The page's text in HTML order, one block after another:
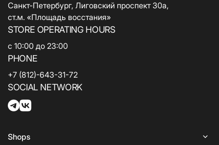
Санкт-Петербург, Лиговский проспект 30а,
ст.м. «Площадь восстания»
STORE OPERATING HOURS
с 10:00 до 23:00
PHONE
+7 (812)-643-31-72
SOCIAL NETWORK
Shops